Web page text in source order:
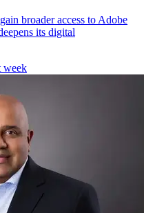
broader access to Adobe
its digital
week